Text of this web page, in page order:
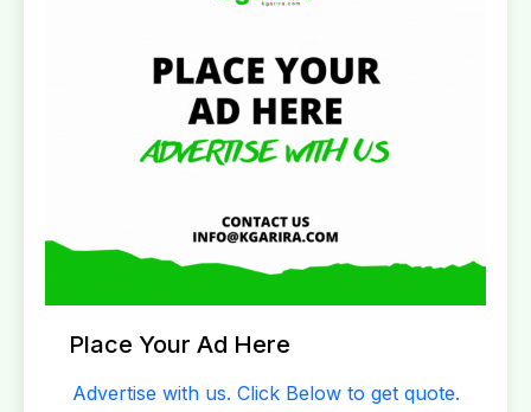
Place Your Ad Here
Advertise with us. Click Below to get quote.